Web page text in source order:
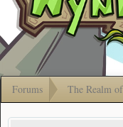
Gift
Forums The Realm